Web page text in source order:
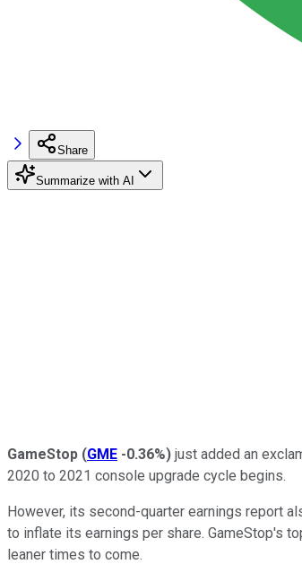
Share
Summarize with AI
GameStop (GME -0.36%) just added an
2020 to 2021 console upgrade cycle begins.
However, its second-quarter earnings report
to inflate its earnings per share. GameStop's
leaner times to come.